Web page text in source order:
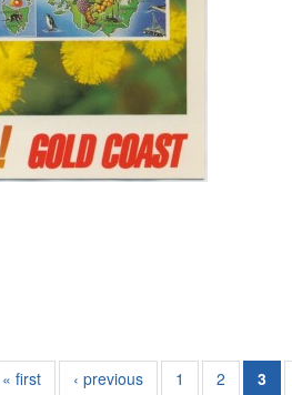
« first ‹ previous 1 2 3